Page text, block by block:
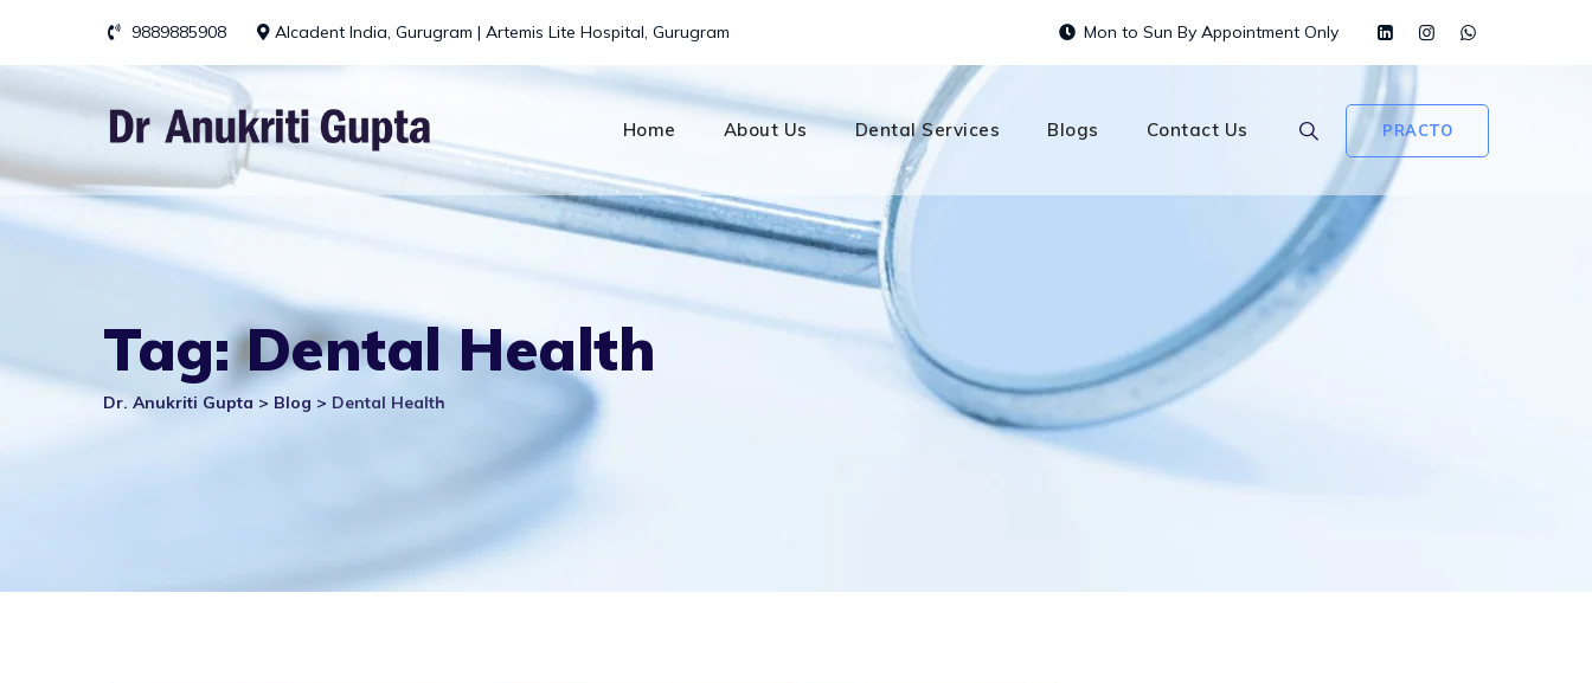
content
9889885908 Alcadent India, Gurugram | Artemis Lite Hospital, Gurugram Mon to Sun By Appointment Only
Home About Us Dental Services Blogs Contact Us PRACTO
Tag: Dental Health
Dr. Anukriti Gupta > Blog > Dental Health